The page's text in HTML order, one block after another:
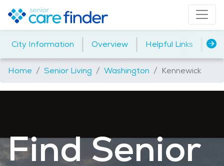
City Information | Overview | Helpful Links
Home Senior Living Washington Kennewick
Find Senior